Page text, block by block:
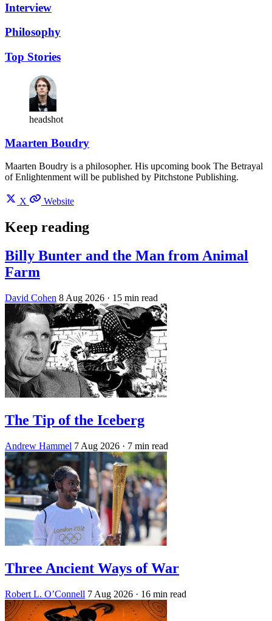
Interview
Philosophy
Top Stories
headshot
Maarten Boudry
Maarten Boudry is a philosopher. His upcoming book The Betrayal
of Enlightenment will be published by Pitchstone Publishing.
X Website
Keep reading
Billy Bunter and the Man from Animal
Farm
David Cohen 8 Aug 2026 · 15 min read
The Tip of the Iceberg
Andrew Hammel 7 Aug 2026 · 7 min read
Three Ancient Ways of War
Robert L. O’Connell 7 Aug 2026 · 16 min read